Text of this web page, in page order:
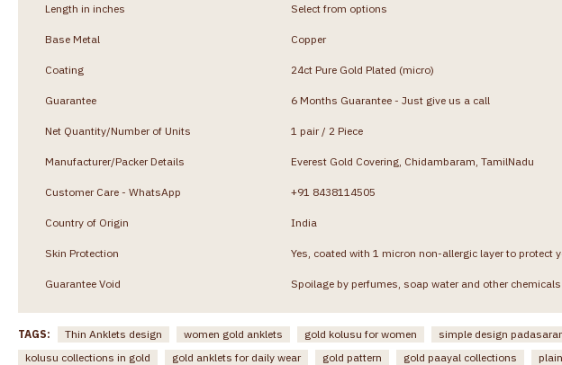
Length in inches Select from options
Base Metal Copper
Coating 24ct Pure Gold Plated (micro)
Guarantee 6 Months Guarantee - Just give us a call
Net Quantity/Number of Units 1 pair / 2 Piece
Manufacturer/Packer Details Everest Gold Covering, Chidambaram, TamilNadu
Customer Care - WhatsApp +91 8438114505
Country of Origin India
Skin Protection Yes, coated with 1 micron non-allergic layer to protect
Guarantee Void Spoilage by perfumes, soap water and other
TAGS: Thin Anklets design women gold anklets gold kolusu for women simple design
kolusu collections in gold
gold anklets for daily wear gold pattern gold paayal collections